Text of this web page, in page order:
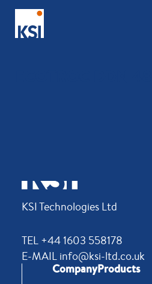
KSI Technologies Ltd
TEL +44 1603 558178
E-MAIL info@ksi-ltd.co.uk
CompanyProducts